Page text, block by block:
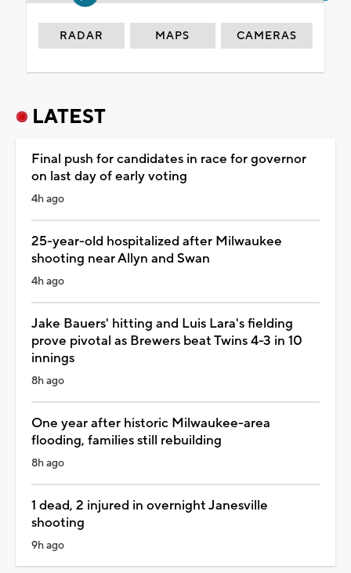
RADAR MAPS CAMERAS
LATEST
Final push for candidates in race for governor
on last day of early voting
4h ago
25-year-old hospitalized after Milwaukee
shooting near Allyn and Swan
4h ago
Jake Bauers' hitting and Luis Lara's fielding
prove pivotal as Brewers beat Twins 4-3 in 10
innings
8h ago
One year after historic Milwaukee-area
flooding, families still rebuilding
8h ago
1 dead, 2 injured in overnight Janesville
shooting
9h ago